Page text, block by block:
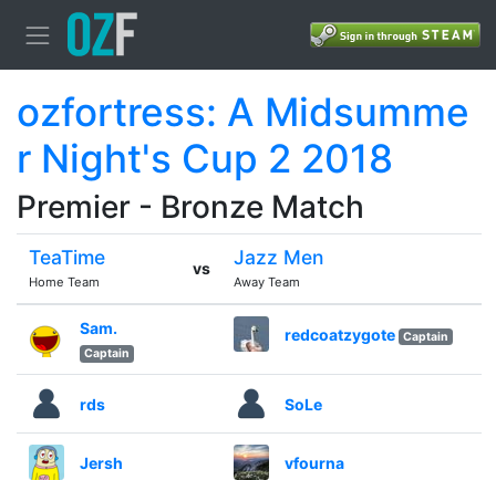
ozfortress: A Midsumme
r Night's Cup 2 2018
Premier - Bronze Match
TeaTime
Home Team
vs Jazz Men
Away Team
Sam.
Captain
redcoatzygote Captain
rds SoLe
Jersh vfourna